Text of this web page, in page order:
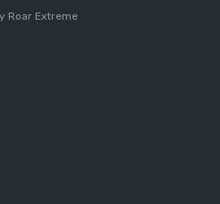
Roar Extreme